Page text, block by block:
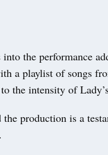
the performance
a playlist of songs
the intensity of
production is a